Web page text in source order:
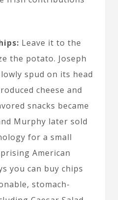
Leave it to the
the potato. Joseph
spud on its head
cheese and
snacks became
Murphy later sold
for a small
American
you can buy chips
stomach-